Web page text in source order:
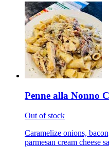
Penne alla Nonno
Out of stock
Caramelize onions,
parmesan cream cheese